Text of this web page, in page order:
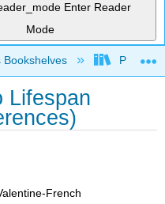
Enter Reader
Mode
hierarchy
Bookshelves Prince
Lifespan
French